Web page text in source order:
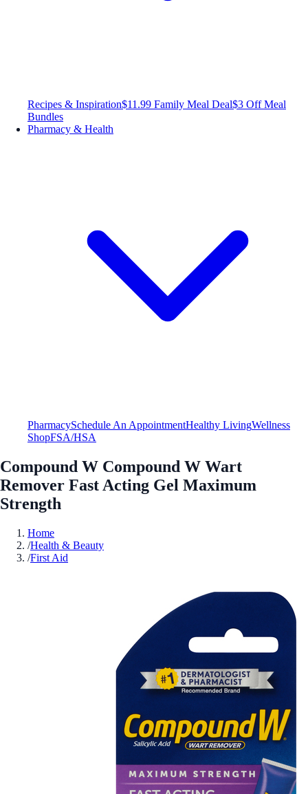
Recipes & Inspiration$11.99 Family Meal Deal$3 Off Meal
Bundles
Pharmacy & Health
PharmacySchedule An AppointmentHealthy LivingWellness
ShopFSA/HSA
Compound W Compound W Wart
Remover Fast Acting Gel Maximum
Strength
Home
/Health & Beauty
/First Aid